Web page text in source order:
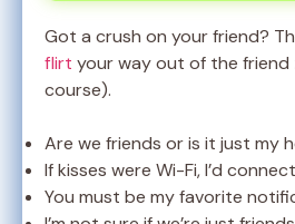
Got a crush on your friend?
flirt your way out of the friend
course).
Are we friends or is it just my
If kisses were Wi-Fi, I’d
You must be my favorite